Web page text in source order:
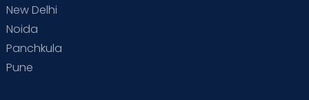
New Delhi
Noida
Panchkula
Pune